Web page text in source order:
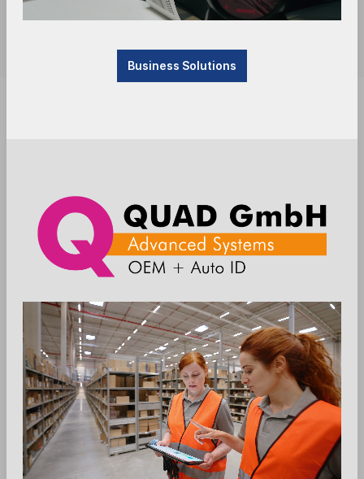
Die Preise werden nach der Aktivierung
angezeigt
Add to wishlist
EC-Halterung Farbe: schwarz
Halterung Payment
Halterungen
Herstellerspezifisch
Montage: MultiGrip
Verifone
Zubehör: EC-Cash
Business Solutions